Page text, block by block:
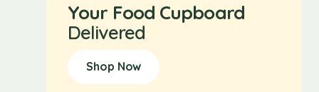
Your Food Cupboard
Delivered
Shop Now